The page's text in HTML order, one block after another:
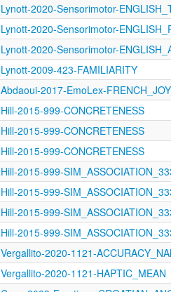
Lynott-2020-Sensorimotor-
Lynott-2020-Sensorimotor-
Lynott-2020-Sensorimotor-
Lynott-2009-423-FAMILIARITY
Abdaoui-2017-EmoLex-
Hill-2015-999-CONCRETENESS
Hill-2015-999-CONCRETENESS
Hill-2015-999-CONCRETENESS
Hill-2015-999-
Hill-2015-999-
Hill-2015-999-
Hill-2015-999-
Vergallito-2020-1121-
Vergallito-2020-1121-HAPTIC_MEAN